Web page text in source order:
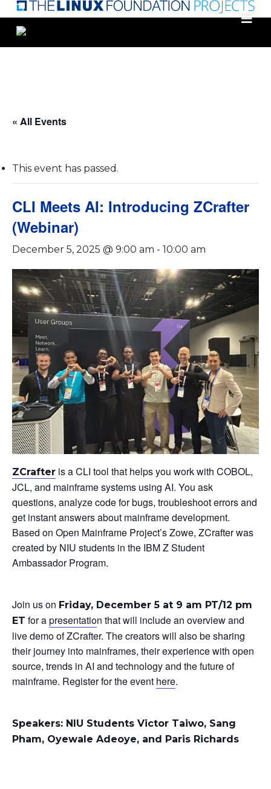
Skip
main
« All Events
This event has passed.
CLI Meets AI: Introducing ZCrafter
(Webinar)
December 5, 2025 @ 9:00 am - 10:00 am
ZCrafter is a CLI tool that helps you work with COBOL,
JCL, and mainframe systems using AI. You ask
questions, analyze code for bugs, troubleshoot errors and
get instant answers about mainframe development.
Based on Open Mainframe Project’s Zowe, ZCrafter was
created by NIU students in the IBM Z Student
Ambassador Program.
Join us on Friday, December 5 at 9 am PT/12 pm
ET for apresentation that will include an overview and
live demo of ZCrafter. The creators will also be sharing
their journey into mainframes, their experience with open
source, trends in AI and technology and the future of
mainframe. Register for the event here.
Speakers: NIU Students Victor Taiwo, Sang
Pham, Oyewale Adeoye, and Paris Richards